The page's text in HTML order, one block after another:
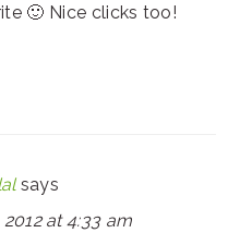
🙂 Nice clicks too!
says
at 4:33 am